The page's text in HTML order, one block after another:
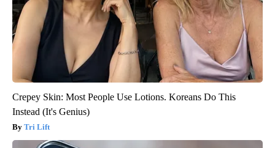
Crepey Skin: Most People Use Lotions. Koreans Do This
Instead (It's Genius)
Tri Lift